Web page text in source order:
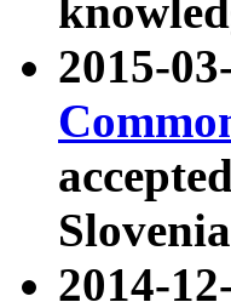
2015-
2014-